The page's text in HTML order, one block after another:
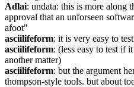
Adlai: undata: this is more along
approval that an unforseen
afoot"
asciilifeform: it is very easy to
asciilifeform: (less easy to test if
another matter)
asciilifeform: but the argument
thompson-style tools. but about